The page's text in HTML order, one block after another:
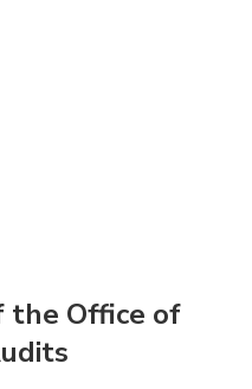
the Office of